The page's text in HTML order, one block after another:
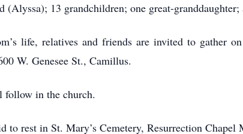
(Alyssa); 13 grandchildren; one great-granddaughter;
life, relatives and friends are invited to gather
W. Genesee St., Camillus.
in the church.
rest in St. Mary’s Cemetery, Resurrection Chapel